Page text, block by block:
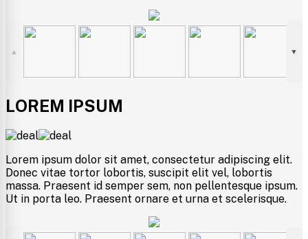
▲ ▼
LOREM IPSUM
Lorem ipsum dolor sit amet, consectetur adipiscing elit.
Donec vitae tortor lobortis, suscipit elit vel, lobortis
massa. Praesent id semper sem, non pellentesque ipsum.
Ut in porta leo. Praesent ornare et urna et scelerisque.